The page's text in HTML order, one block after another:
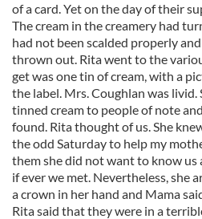
of a card. Yet on the day of their
The cream in the creamery had
had not been scalded properly
thrown out. Rita went to the
get was one tin of cream, with a
the label. Mrs. Coughlan was livid.
tinned cream to people of note
found. Rita thought of us. She
the odd Saturday to help my
them she did not want to know
if ever we met. Nevertheless, she
a crown in her hand and Mama
Rita said that they were in a